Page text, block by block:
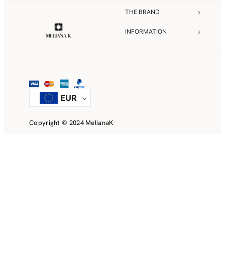
THE BRAND​
INFORMATION​
EUR
Copyright © 2024 MelianaK